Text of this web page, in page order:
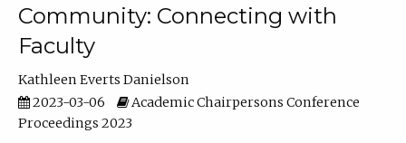
Community: Connecting with
Faculty
Kathleen Everts Danielson
2023-03-06
Academic Chairpersons Conference
Proceedings 2023